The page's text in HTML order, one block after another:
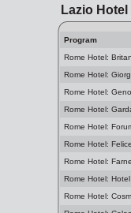
Lazio Hotel
Program
Rome Hotel:
Rome Hotel:
Rome Hotel:
Rome Hotel:
Rome Hotel:
Rome Hotel:
Rome Hotel:
Rome Hotel:
Rome Hotel: